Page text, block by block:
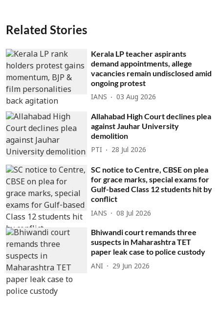
Related Stories
Kerala LP teacher aspirants
demand appointments, allege
vacancies remain undisclosed amid
ongoing protest
IANS 03 Aug 2026
Allahabad High Court declines plea
against Jauhar University
demolition
PTI 28 Jul 2026
SC notice to Centre, CBSE on plea
for grace marks, special exams for
Gulf-based Class 12 students hit by
conflict
IANS 08 Jul 2026
Bhiwandi court remands three
suspects in Maharashtra TET
paper leak case to police custody
ANI 29 Jun 2026